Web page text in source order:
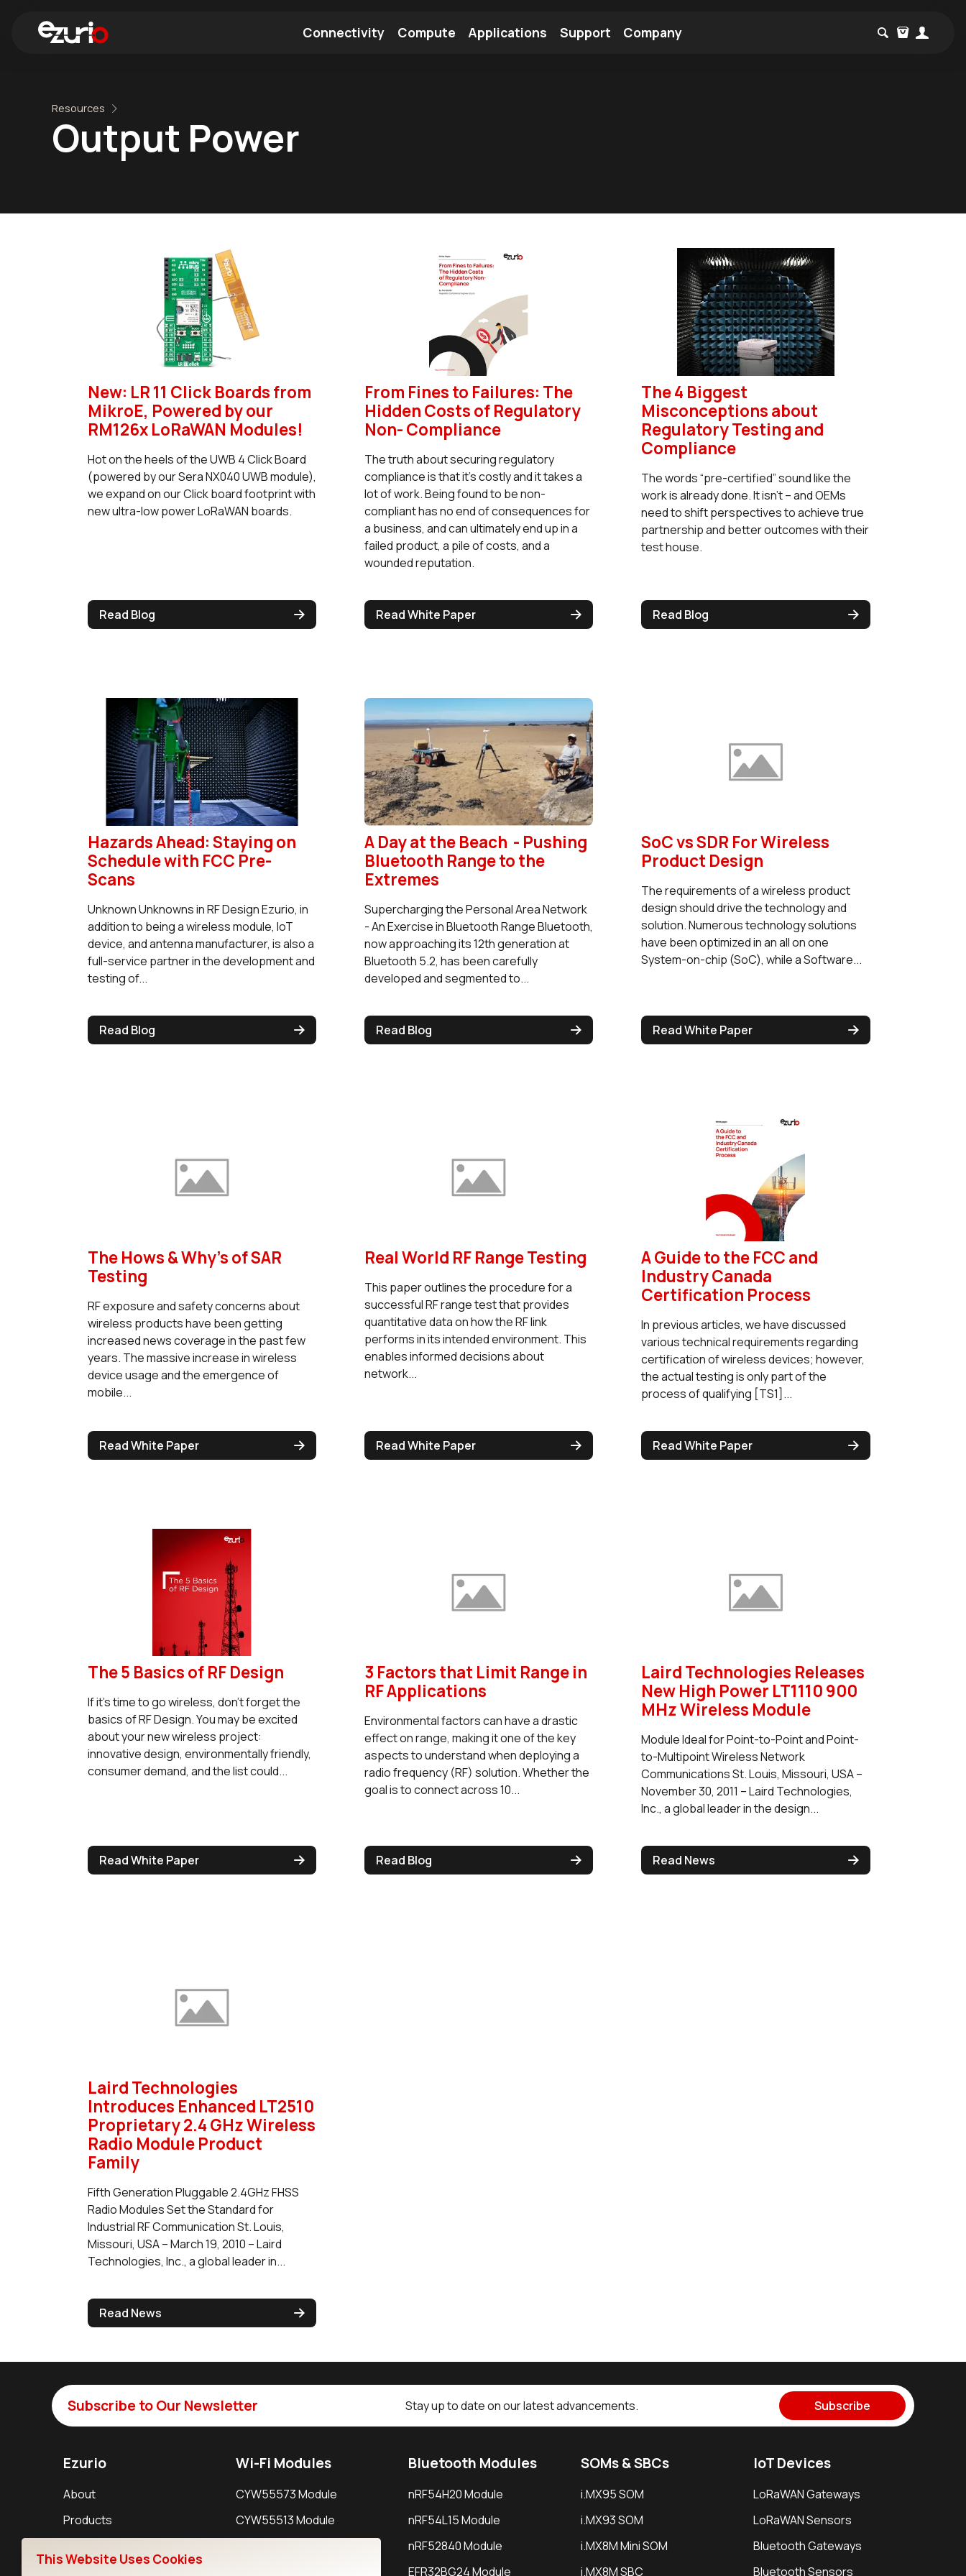
Connectivity Compute Applications Support Company
Resources
Output Power
New: LR 11 Click Boards from
MikroE, Powered by our
RM126x LoRaWAN Modules!
Hot on the heels of the UWB 4 Click Board
(powered by our Sera NX040 UWB module),
we expand on our Click board footprint with
new ultra-low power LoRaWAN boards.
Read Blog
From Fines to Failures: The
Hidden Costs of Regulatory
Non- Compliance
The truth about securing regulatory
compliance is that it’s costly and it takes a
lot of work. Being found to be non-
compliant has no end of consequences for
a business, and can ultimately end up in a
failed product, a pile of costs, and a
wounded reputation.
Read White Paper
The 4 Biggest
Misconceptions about
Regulatory Testing and
Compliance
The words “pre-certified” sound like the
work is already done. It isn’t – and OEMs
need to shift perspectives to achieve true
partnership and better outcomes with their
test house.
Read Blog
Hazards Ahead: Staying on
Schedule with FCC Pre-
Scans
Unknown Unknowns in RF Design Ezurio, in
addition to being a wireless module, IoT
device, and antenna manufacturer, is also a
full-service partner in the development and
testing of...
Read Blog
A Day at the Beach - Pushing
Bluetooth Range to the
Extremes
Supercharging the Personal Area Network
- An Exercise in Bluetooth Range Bluetooth,
now approaching its 12th generation at
Bluetooth 5.2, has been carefully
developed and segmented to...
Read Blog
SoC vs SDR For Wireless
Product Design
The requirements of a wireless product
design should drive the technology and
solution. Numerous technology solutions
have been optimized in an all on one
System-on-chip (SoC), while a Software...
Read White Paper
The Hows & Why's of SAR
Testing
RF exposure and safety concerns about
wireless products have been getting
increased news coverage in the past few
years. The massive increase in wireless
device usage and the emergence of
mobile...
Read White Paper
Real World RF Range Testing
This paper outlines the procedure for a
successful RF range test that provides
quantitative data on how the RF link
performs in its intended environment. This
enables informed decisions about
network...
Read White Paper
A Guide to the FCC and
Industry Canada
Certification Process
In previous articles, we have discussed
various technical requirements regarding
certification of wireless devices; however,
the actual testing is only part of the
process of qualifying [TS1]...
Read White Paper
The 5 Basics of RF Design
If it's time to go wireless, don't forget the
basics of RF Design. You may be excited
about your new wireless project:
innovative design, environmentally friendly,
consumer demand, and the list could...
Read White Paper
3 Factors that Limit Range in
RF Applications
Environmental factors can have a drastic
effect on range, making it one of the key
aspects to understand when deploying a
radio frequency (RF) solution. Whether the
goal is to connect across 10...
Read Blog
Laird Technologies Releases
New High Power LT1110 900
MHz Wireless Module
Module Ideal for Point-to-Point and Point-
to-Multipoint Wireless Network
Communications St. Louis, Missouri, USA –
November 30, 2011 – Laird Technologies,
Inc., a global leader in the design...
Read News
Laird Technologies
Introduces Enhanced LT2510
Proprietary 2.4 GHz Wireless
Radio Module Product
Family
Fifth Generation Pluggable 2.4GHz FHSS
Radio Modules Set the Standard for
Industrial RF Communication St. Louis,
Missouri, USA – March 19, 2010 – Laird
Technologies, Inc., a global leader in...
Read News
Subscribe to Our Newsletter Stay up to date on our latest advancements. Subscribe
Ezurio
About
Products
Wi-Fi Modules
CYW55573 Module
CYW55513 Module
Bluetooth Modules
nRF54H20 Module
nRF54L15 Module
nRF52840 Module
EFR32BG24 Module
SOMs & SBCs
i.MX95 SOM
i.MX93 SOM
i.MX8M Mini SOM
i.MX8M SBC
IoT Devices
LoRaWAN Gateways
LoRaWAN Sensors
Bluetooth Gateways
Bluetooth Sensors
This Website Uses Cookies